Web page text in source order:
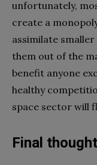
unfortunately,
create a
assimilate
them out of the
benefit anyone
healthy
space sector will
Final